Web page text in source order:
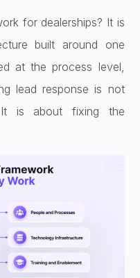
for dealerships? It is
built around one
at the process level,
lead response is not
It is about fixing the